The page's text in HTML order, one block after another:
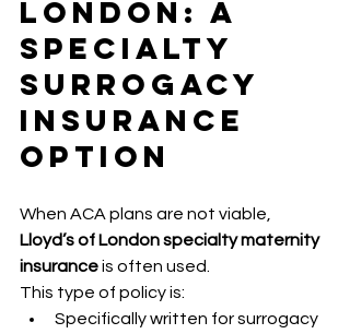
London: A
Specialty
Surrogacy
Insurance
Option
When ACA plans are not viable,
Lloyd’s of London specialty maternity
insurance is often used.
This type of policy is:
Specifically written for surrogacy